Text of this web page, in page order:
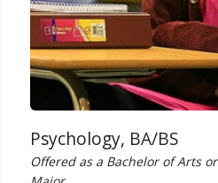
Psychology, BA/BS
Offered as a Bachelor of Arts